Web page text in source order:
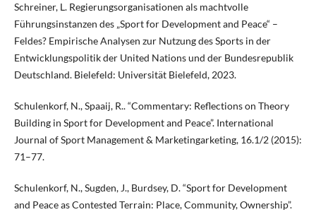
Schreiner, L. Regierungsorganisationen als machtvolle
Führungsinstanzen des „Sport for Development and Peace“ –
Feldes? Empirische Analysen zur Nutzung des Sports in der
Entwicklungspolitik der United Nations und der Bundesrepublik
Deutschland. Bielefeld: Universität Bielefeld, 2023.
Schulenkorf, N., Spaaij, R.. “Commentary: Reflections on Theory
Building in Sport for Development and Peace”. International
Journal of Sport Management & Marketingarketing, 16.1/2 (2015):
71–77.
Schulenkorf, N., Sugden, J., Burdsey, D. “Sport for Development
and Peace as Contested Terrain: Place, Community, Ownership”.